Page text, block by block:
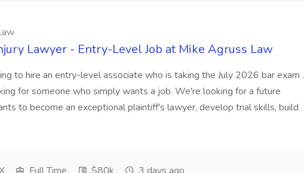
Lawyer - Entry-Level Job at Mike Agruss Law
to hire an entry-level associate who is taking the July 2026 bar exam .
for someone who simply wants a job. We're looking for a future
to become an exceptional plaintiff's lawyer, develop trial skills, build